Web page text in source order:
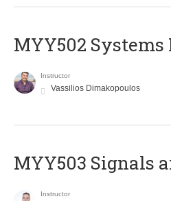
MYY502
Instructor
Vassilios Dimakopoulos
MYY503 Signals
Instructor